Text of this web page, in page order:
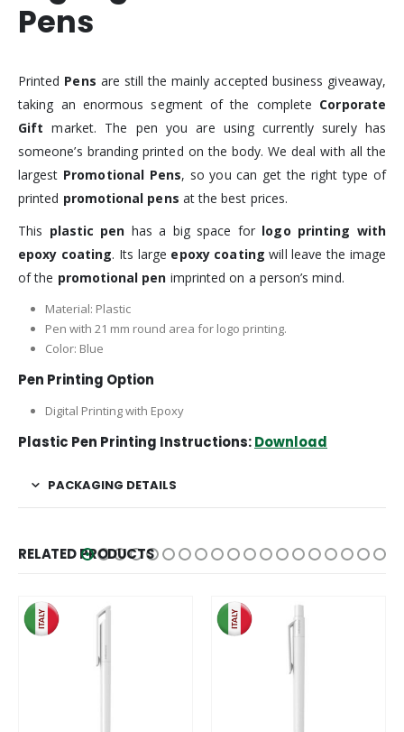
Pens
Printed Pens are still the mainly accepted business giveaway,
taking an enormous segment of the complete Corporate
Gift market. The pen you are using currently surely has
someone’s branding printed on the body. We deal with all the
largest Promotional Pens, so you can get the right type of
printed promotional pens at the best prices.
This plastic pen has a big space for logo printing with
epoxy coating. Its large epoxy coating will leave the image
of the promotional pen imprinted on a person’s mind.
Material: Plastic
Pen with 21 mm round area for logo printing.
Color: Blue
Pen Printing Option
Digital Printing with Epoxy
Plastic Pen Printing Instructions:Download
PACKAGING DETAILS
RELATED PRODUCTS